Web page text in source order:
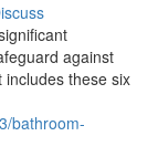
against
these six
bathroom-